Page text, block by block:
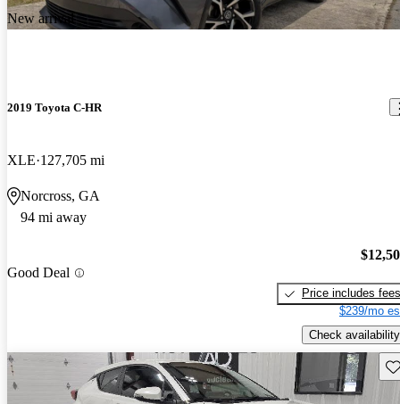
New arrival
2019 Toyota C-HR
XLE 127,705 mi
Norcross, GA
94 mi away
Good Deal
Price includes fees
$239/mo
Check availability